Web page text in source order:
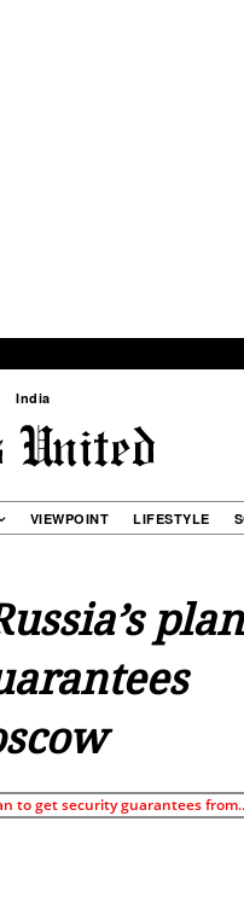
India
VIEWPOINT LIFESTYLE
plan
to get security guarantees